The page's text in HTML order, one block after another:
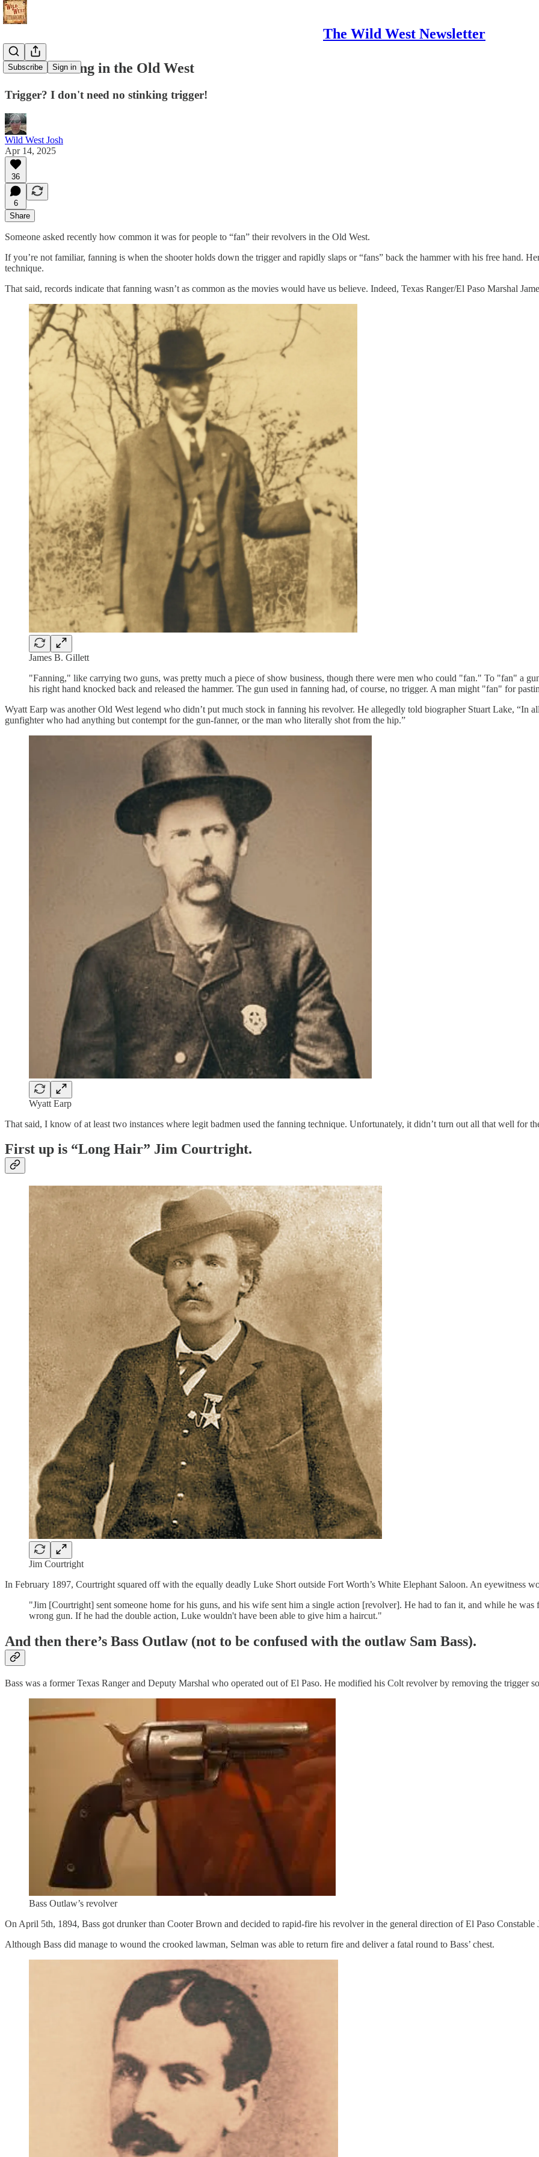
The Wild West Newsletter
Subscribe Sign in
Pistol Fanning in the Old West
Trigger? I don't need no stinking trigger!
Wild West Josh
Apr 14, 2025
36
6
Share
Someone asked recently how common it was for people to “fan” their revolvers in the Old West.
If you’re not familiar, fanning is when the shooter holds down the trigger and rapidly slaps or “fans” back the hammer with his free hand.
technique.
That said, records indicate that fanning wasn’t as common as the movies would have us believe. Indeed, Texas Ranger/El Paso Marshal
James B. Gillett
"Fanning," like carrying two guns, was pretty much a piece of show business, though there were men who could "fan." To "fan" a
his right hand knocked back and released the hammer. The gun used in fanning had, of course, no trigger. A man might "fan" for
Wyatt Earp was another Old West legend who didn’t put much stock in fanning his revolver. He allegedly told biographer Stuart Lake,
gunfighter who had anything but contempt for the gun-fanner, or the man who literally shot from the hip.”
Wyatt Earp
That said, I know of at least two instances where legit badmen used the fanning technique. Unfortunately, it didn’t turn out all that well for
First up is “Long Hair” Jim Courtright.
Jim Courtright
In February 1897, Courtright squared off with the equally deadly Luke Short outside Fort Worth’s White Elephant Saloon. An eyewitness
"Jim [Courtright] sent someone home for his guns, and his wife sent him a single action [revolver]. He had to fan it, and while he
wrong gun. If he had the double action, Luke wouldn't have been able to give him a haircut."
And then there’s Bass Outlaw (not to be confused with the outlaw Sam Bass).
Bass was a former Texas Ranger and Deputy Marshal who operated out of El Paso. He modified his Colt revolver by removing the trigger
Bass Outlaw’s revolver
On April 5th, 1894, Bass got drunker than Cooter Brown and decided to rapid-fire his revolver in the general direction of El Paso Constable
Although Bass did manage to wound the crooked lawman, Selman was able to return fire and deliver a fatal round to Bass’ chest.